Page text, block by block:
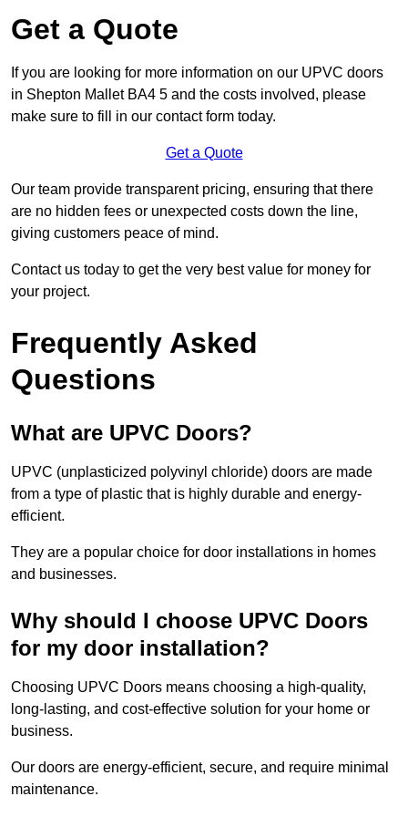
Get a Quote
If you are looking for more information on our UPVC doors
in Shepton Mallet BA4 5 and the costs involved, please
make sure to fill in our contact form today.
Get a Quote
Our team provide transparent pricing, ensuring that there
are no hidden fees or unexpected costs down the line,
giving customers peace of mind.
Contact us today to get the very best value for money for
your project.
Frequently Asked
Questions
What are UPVC Doors?
UPVC (unplasticized polyvinyl chloride) doors are made
from a type of plastic that is highly durable and energy-
efficient.
They are a popular choice for door installations in homes
and businesses.
Why should I choose UPVC Doors
for my door installation?
Choosing UPVC Doors means choosing a high-quality,
long-lasting, and cost-effective solution for your home or
business.
Our doors are energy-efficient, secure, and require minimal
maintenance.